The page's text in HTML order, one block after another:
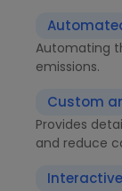
Automating
emissions.
Custom
Provides
and reduce